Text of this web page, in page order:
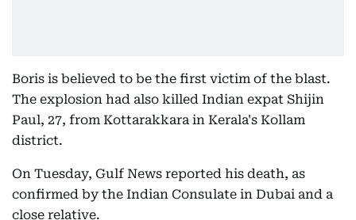
Boris is believed to be the first victim of the blast.
The explosion had also killed Indian expat Shijin
Paul, 27, from Kottarakkara in Kerala's Kollam
district.
On Tuesday, Gulf News reported his death, as
confirmed by the Indian Consulate in Dubai and a
close relative.